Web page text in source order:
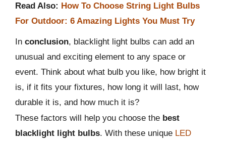
Read Also: How To Choose String Light Bulbs
For Outdoor: 6 Amazing Lights You Must Try
In conclusion, blacklight light bulbs can add an
unusual and exciting element to any space or
event. Think about what bulb you like, how bright it
is, if it fits your fixtures, how long it will last, how
durable it is, and how much it is?
These factors will help you choose the best
blacklight light bulbs. With these unique LED